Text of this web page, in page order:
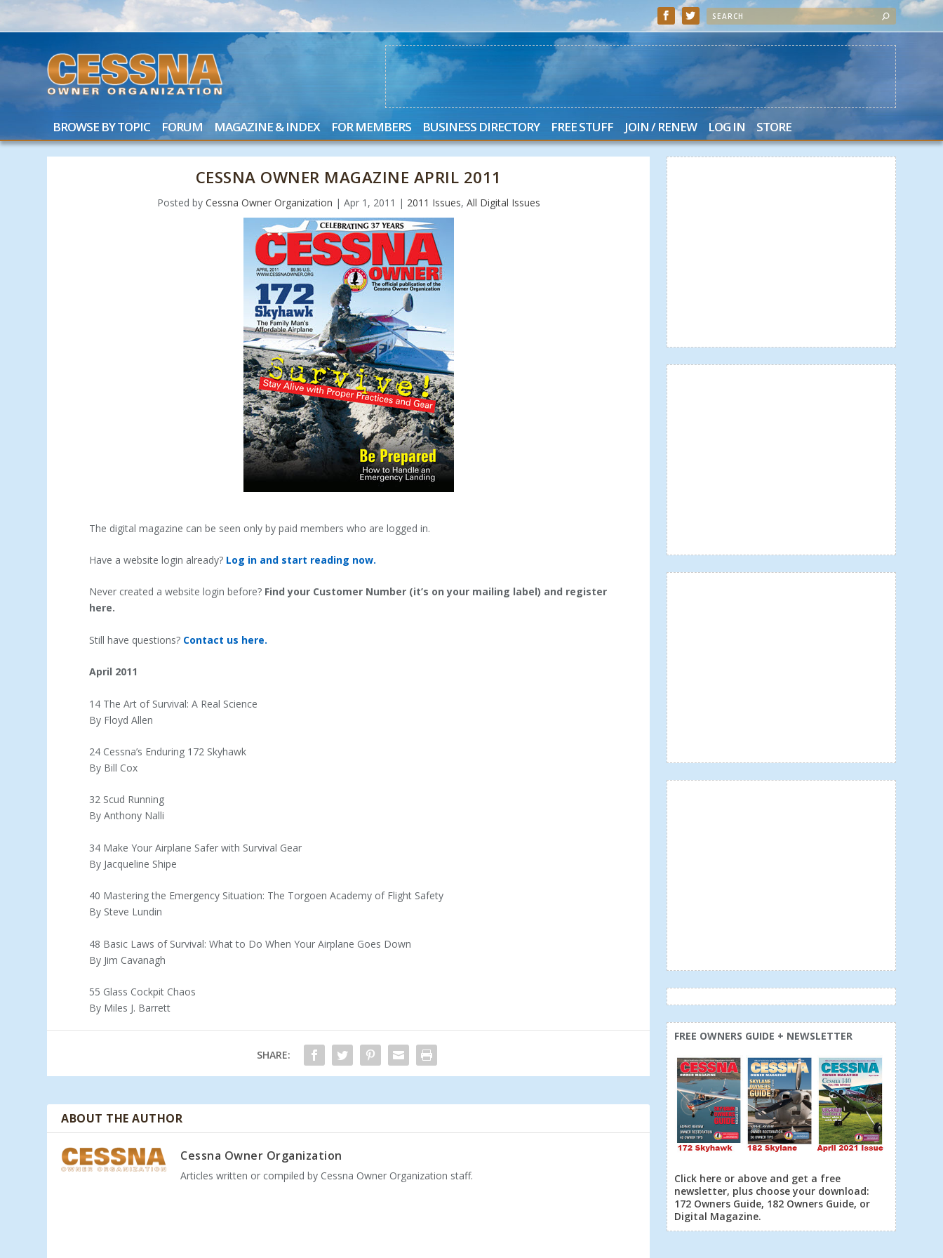
BROWSE BY TOPIC FORUM MAGAZINE & INDEX FOR MEMBERS BUSINESS DIRECTORY FREE STUFF JOIN / RENEW LOG IN STORE
CESSNA OWNER MAGAZINE APRIL 2011
Posted by Cessna Owner Organization | Apr 1, 2011 | 2011 Issues, All Digital Issues
The digital magazine can be seen only by paid members who are logged in.
Have a website login already? Log in and start reading now.
Never created a website login before? Find your Customer Number (it’s on your mailing label) and register
here.
Still have questions? Contact us here.
April 2011
14 The Art of Survival: A Real Science
By Floyd Allen
24 Cessna’s Enduring 172 Skyhawk
By Bill Cox
32 Scud Running
By Anthony Nalli
34 Make Your Airplane Safer with Survival Gear
By Jacqueline Shipe
40 Mastering the Emergency Situation: The Torgoen Academy of Flight Safety
By Steve Lundin
48 Basic Laws of Survival: What to Do When Your Airplane Goes Down
By Jim Cavanagh
55 Glass Cockpit Chaos
By Miles J. Barrett
SHARE:
ABOUT THE AUTHOR
Cessna Owner Organization
Articles written or compiled by Cessna Owner Organization staff.
FREE OWNERS GUIDE + NEWSLETTER
Click here or above and get a free
newsletter, plus choose your download:
172 Owners Guide, 182 Owners Guide, or
Digital Magazine.